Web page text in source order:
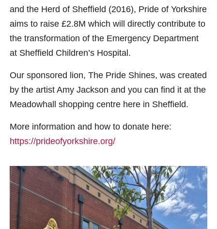
and the Herd of Sheffield (2016), Pride of Yorkshire
aims to raise £2.8M which will directly contribute to
the transformation of the Emergency Department
at Sheffield Children’s Hospital.
Our sponsored lion, The Pride Shines, was created
by the artist Amy Jackson and you can find it at the
Meadowhall shopping centre here in Sheffield.
More information and how to donate here:
https://prideofyorkshire.org/